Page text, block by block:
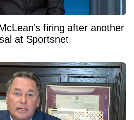
firing after another
at Sportsnet